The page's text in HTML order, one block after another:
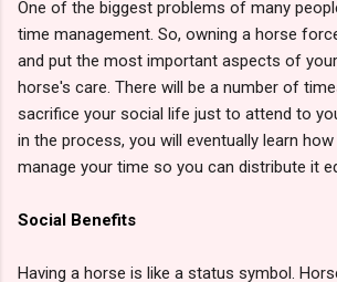
One of the biggest problems of many
time management. So, owning a horse
and put the most important aspects of
horse's care. There will be a number of
sacrifice your social life just to attend to
in the process, you will eventually learn
manage your time so you can distribute it
Social Benefits
Having a horse is like a status symbol.